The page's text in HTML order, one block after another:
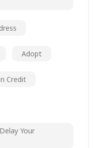
Adopt
Credit
Your